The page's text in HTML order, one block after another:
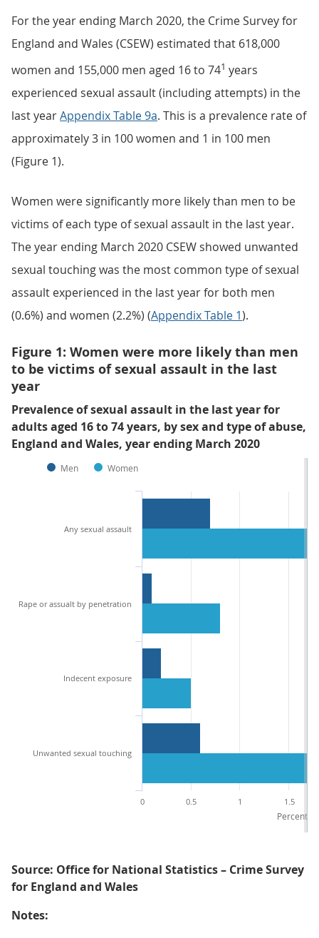
For the year ending March 2020, the Crime Survey for
England and Wales (CSEW) estimated that 618,000
women and 155,000 men aged 16 to 741 years
experienced sexual assault (including attempts) in the
last yearAppendix Table 9a. This is a prevalence rate of
approximately 3 in 100 women and 1 in 100 men
(Figure 1).
Women were significantly more likely than men to be
victims of each type of sexual assault in the last year.
The year ending March 2020 CSEW showed unwanted
sexual touching was the most common type of sexual
assault experienced in the last year for both men
(0.6%) and women (2.2%) (Appendix Table 1).
Figure 1: Women were more likely than men
to be victims of sexual assault in the last
year
Prevalence of sexual assault in the last year for
adults aged 16 to 74 years, by sex and type of abuse,
England and Wales, year ending March 2020
Men Women
Any sexual assault
Rape or assualt by penetration
Indecent exposure
Unwanted sexual touching
0 0.5 1 1.5
Source: Office for National Statistics – Crime Survey
for England and Wales
Notes: